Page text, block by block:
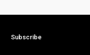
Subscribe